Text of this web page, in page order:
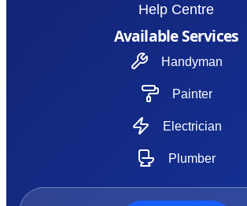
Help Centre
Available Services
Handyman
Painter
Electrician
Plumber